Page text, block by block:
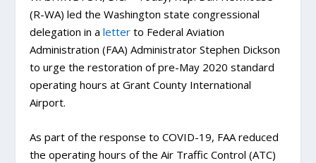
(R-WA) led the Washington state congressional
delegation in aletter to Federal Aviation
Administration (FAA) Administrator Stephen Dickson
to urge the restoration of pre-May 2020 standard
operating hours at Grant County International
Airport.
As part of the response to COVID-19, FAA reduced
the operating hours of the Air Traffic Control (ATC)